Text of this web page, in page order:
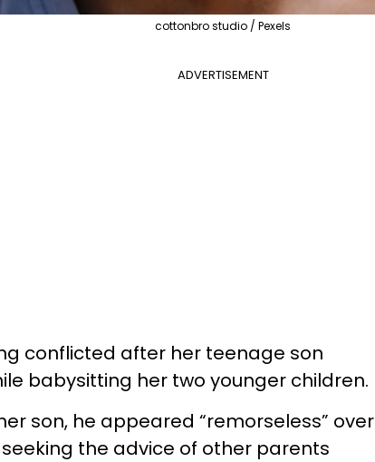
cottonbro studio / Pexels
ADVERTISEMENT
conflicted after her teenage son
babysitting her two younger children.
son, he appeared “remorseless” over
seeking the advice of other parents